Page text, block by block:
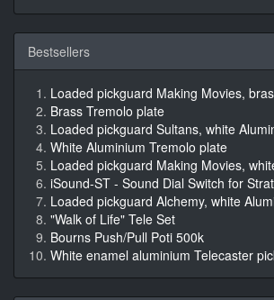
Bestsellers
Loaded pickguard Making Movies,
Brass Tremolo plate
Loaded pickguard Sultans, white
White Aluminium Tremolo plate
Loaded pickguard Making Movies,
iSound-ST - Sound Dial Switch for
Loaded pickguard Alchemy, white
"Walk of Life" Tele Set
Bourns Push/Pull Poti 500k
White enamel aluminium Telecaster